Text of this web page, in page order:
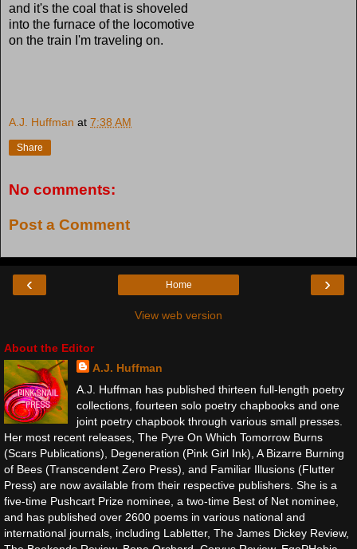
and it's the coal that is shoveled
into the furnace of the locomotive
on the train I'm traveling on.
A.J. Huffman at 7:38 AM
Share
No comments:
Post a Comment
‹ ›
Home
View web version
About the Editor
A.J. Huffman
A.J. Huffman has published thirteen full-length poetry
collections, fourteen solo poetry chapbooks and one
joint poetry chapbook through various small presses.
Her most recent releases, The Pyre On Which Tomorrow Burns
(Scars Publications), Degeneration (Pink Girl Ink), A Bizarre Burning
of Bees (Transcendent Zero Press), and Familiar Illusions (Flutter
Press) are now available from their respective publishers. She is a
five-time Pushcart Prize nominee, a two-time Best of Net nominee,
and has published over 2600 poems in various national and
international journals, including Labletter, The James Dickey Review,